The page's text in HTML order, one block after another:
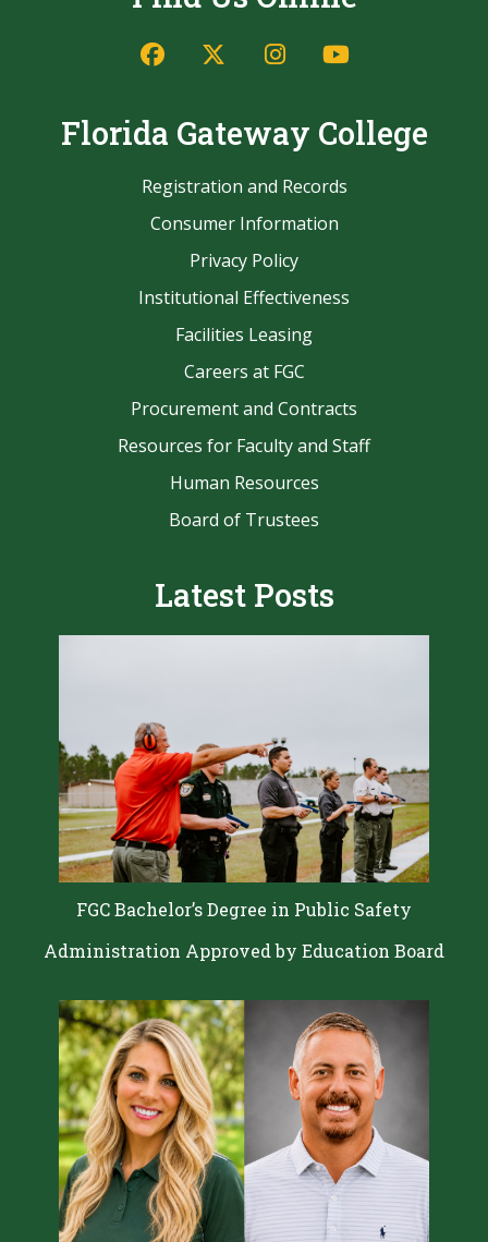
FacebookTwitter/X
Instagram
YouTube
Florida Gateway College
Registration and Records
Consumer Information
Privacy Policy
Institutional Effectiveness
Facilities Leasing
Careers at FGC
Procurement and Contracts
Resources for Faculty and Staff
Human Resources
Board of Trustees
Latest Posts
FGC Bachelor’s Degree in Public Safety
Administration Approved by Education Board